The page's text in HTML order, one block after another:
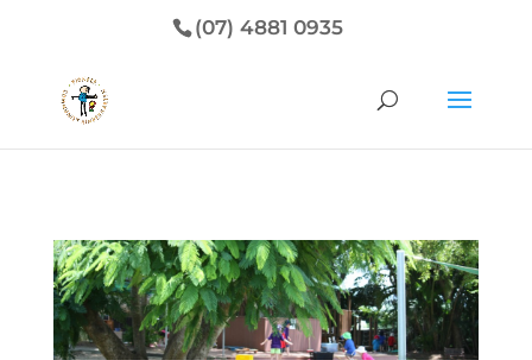
(07) 4881 0935